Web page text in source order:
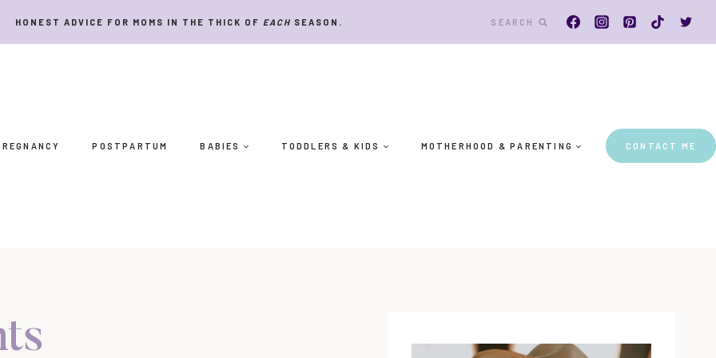
HONEST ADVICE FOR MOMS IN THE THICK OF EACH SEASON. SEARCH
POSTPARTUM BABIES TODDLERS & KIDS MOTHERHOOD & PARENTING CONTACT ME